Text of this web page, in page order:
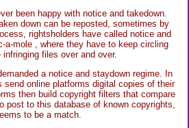
been happy with notice and takedown.
down can be reposted, sometimes by
rightsholders have called notice and
a-mole , where they have to keep circling
files over and over.
a notice and staydown regime. In
online platforms digital copies of their
then build copyright filters that compare
post to this database of known copyrights,
to be a match.